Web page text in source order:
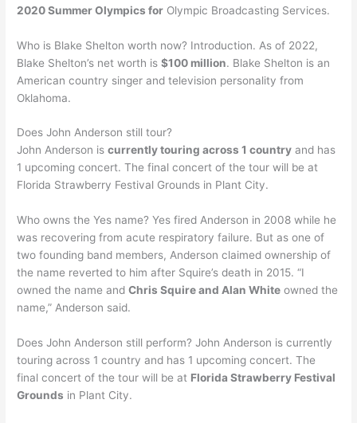
2020 Summer Olympics for Olympic Broadcasting Services.
Who is Blake Shelton worth now? Introduction. As of 2022,
Blake Shelton’s net worth is$100 million. Blake Shelton is an
American country singer and television personality from
Oklahoma.
Does John Anderson still tour?
John Anderson iscurrently touring across 1 country and has
1 upcoming concert. The final concert of the tour will be at
Florida Strawberry Festival Grounds in Plant City.
Who owns the Yes name? Yes fired Anderson in 2008 while he
was recovering from acute respiratory failure. But as one of
two founding band members, Anderson claimed ownership of
the name reverted to him after Squire’s death in 2015. “I
owned the name andChris Squire and Alan White owned the
name,” Anderson said.
Does John Anderson still perform? John Anderson is currently
touring across 1 country and has 1 upcoming concert. The
final concert of the tour will be at Florida Strawberry Festival
Grounds in Plant City.